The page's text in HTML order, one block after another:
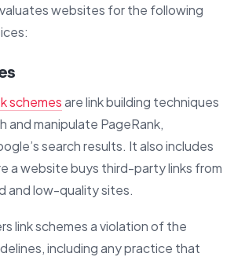
websites for the following
schemesare link building techniques
and manipulate PageRank,
search results. It also includes
a website buys third-party links from
and low-quality sites.
link schemes a violation of the
including any practice that